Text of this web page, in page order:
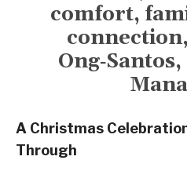
comfort,
A Christmas
Through